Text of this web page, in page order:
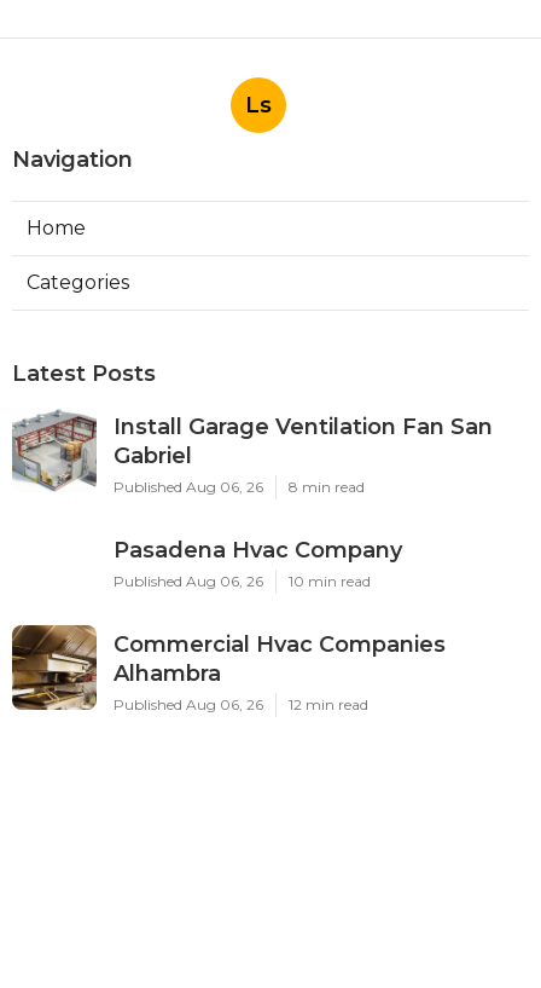
Ls
Navigation
Home
Categories
Latest Posts
Install Garage Ventilation Fan San
Gabriel
Published Aug 06, 26 8 min read
Pasadena Hvac Company
Published Aug 06, 26 10 min read
Commercial Hvac Companies
Alhambra
Published Aug 06, 26 12 min read